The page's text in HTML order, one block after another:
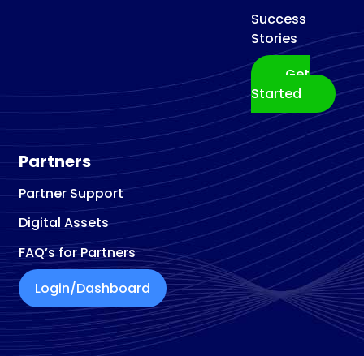
Success
Stories
Get
Started
Partners
Partner Support
Digital Assets
FAQ’s for Partners
Login/Dashboard